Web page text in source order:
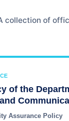
collection of
of the
Assurance Policy